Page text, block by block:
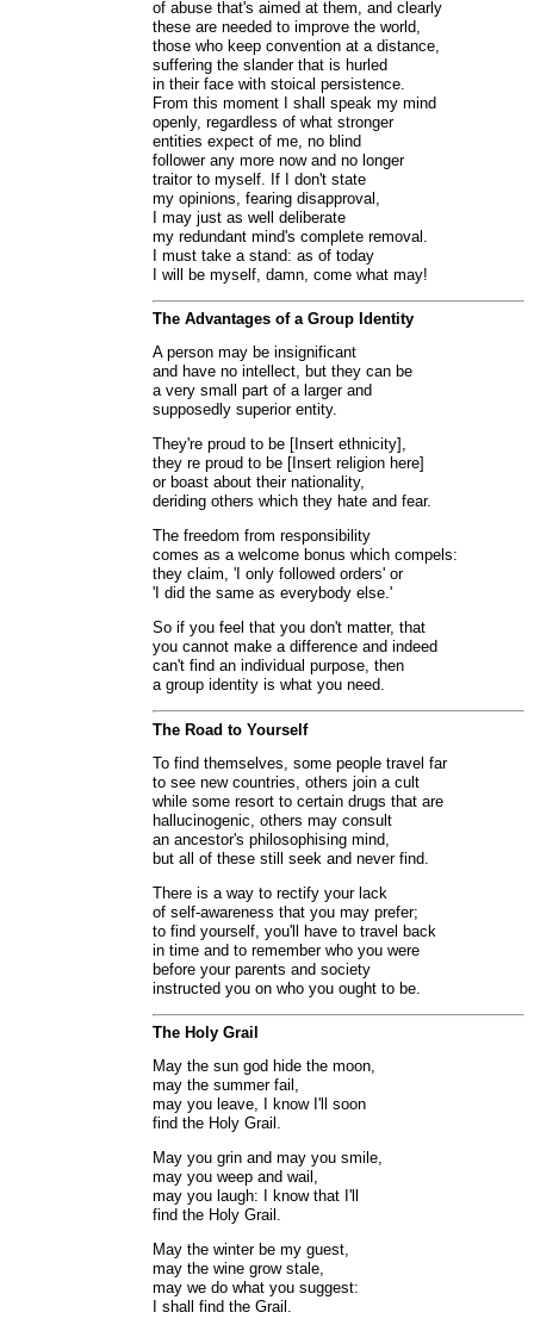
of abuse that's aimed at them, and clearly
these are needed to improve the world,
those who keep convention at a distance,
suffering the slander that is hurled
in their face with stoical persistence.
From this moment I shall speak my mind
openly, regardless of what stronger
entities expect of me, no blind
follower any more now and no longer
traitor to myself. If I don't state
my opinions, fearing disapproval,
I may just as well deliberate
my redundant mind's complete removal.
I must take a stand: as of today
I will be myself, damn, come what may!
The Advantages of a Group Identity
A person may be insignificant
and have no intellect, but they can be
a very small part of a larger and
supposedly superior entity.
They're proud to be [Insert ethnicity],
they re proud to be [Insert religion here]
or boast about their nationality,
deriding others which they hate and fear.
The freedom from responsibility
comes as a welcome bonus which compels:
they claim, 'I only followed orders' or
'I did the same as everybody else.'
So if you feel that you don't matter, that
you cannot make a difference and indeed
can't find an individual purpose, then
a group identity is what you need.
The Road to Yourself
To find themselves, some people travel far
to see new countries, others join a cult
while some resort to certain drugs that are
hallucinogenic, others may consult
an ancestor's philosophising mind,
but all of these still seek and never find.
There is a way to rectify your lack
of self-awareness that you may prefer;
to find yourself, you'll have to travel back
in time and to remember who you were
before your parents and society
instructed you on who you ought to be.
The Holy Grail
May the sun god hide the moon,
may the summer fail,
may you leave, I know I'll soon
find the Holy Grail.
May you grin and may you smile,
may you weep and wail,
may you laugh: I know that I'll
find the Holy Grail.
May the winter be my guest,
may the wine grow stale,
may we do what you suggest:
I shall find the Grail.